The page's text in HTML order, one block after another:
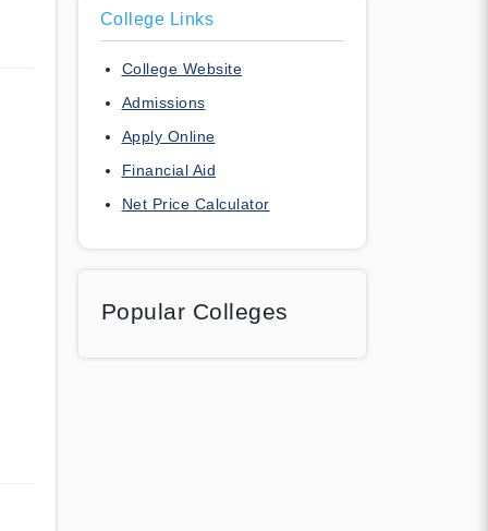
College Links
College Website
Admissions
Apply Online
Financial Aid
Net Price Calculator
Popular Colleges